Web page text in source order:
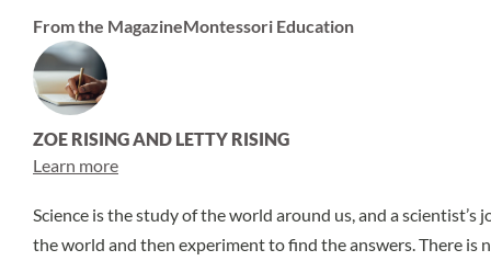
From the MagazineMontessori Education
ZOE RISING AND LETTY RISING
Learn more
Science is the study of the world around us, and a scientist’s
the world and then experiment to find the answers. There is